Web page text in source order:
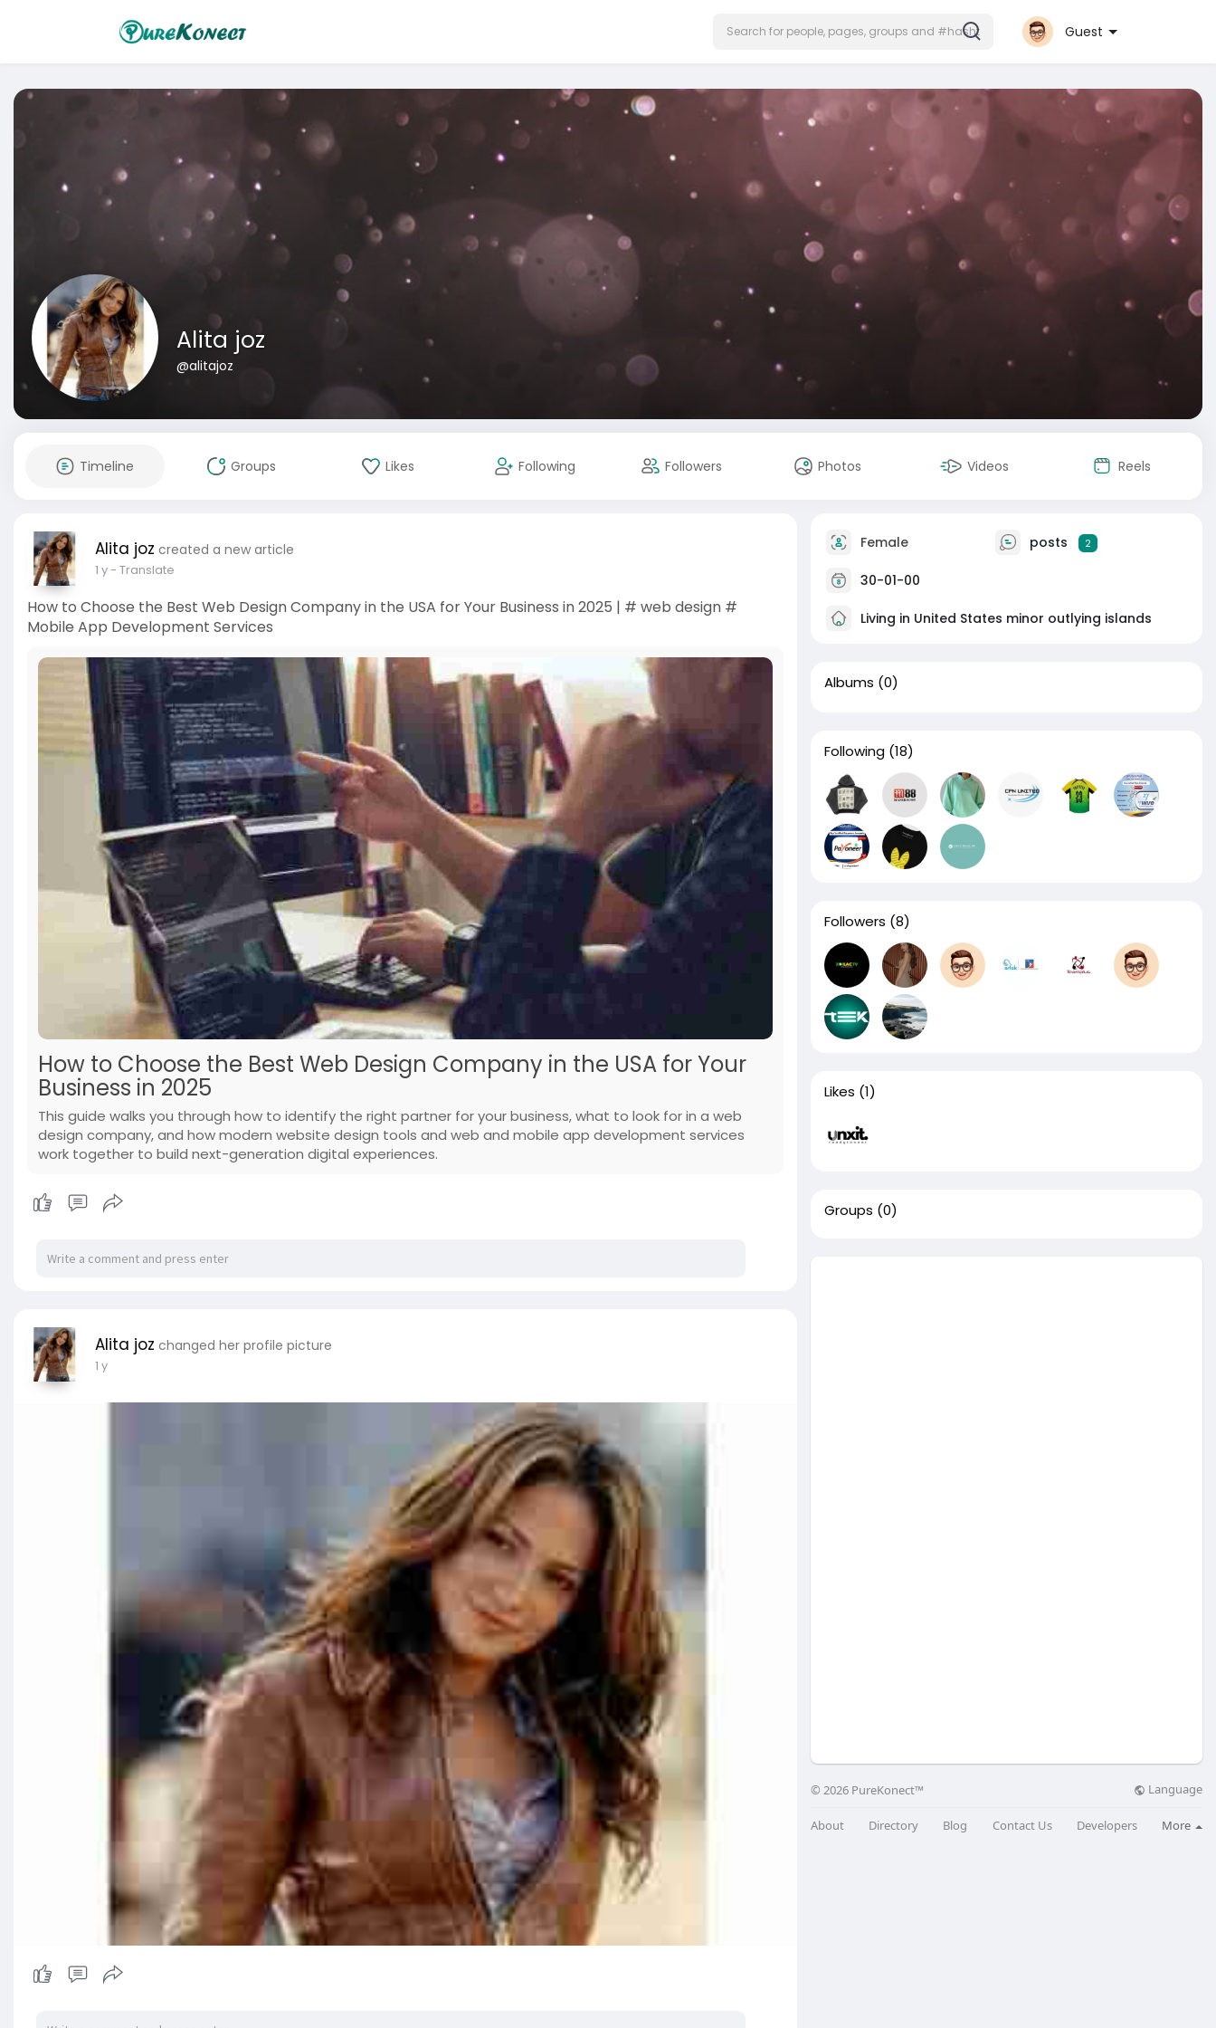
Guest
Alita joz
@alitajoz
Timeline Groups Likes Following Followers Photos Videos Reels
Alita joz created a new article
1 y- Translate
How to Choose the Best Web Design Company in the USA for Your Business in 2025 | # web design #
Mobile App Development Services
How to Choose the Best Web Design Company in the USA for Your
Business in 2025
This guide walks you through how to identify the right partner for your business, what to look for in a web
design company, and how modern website design tools and web and mobile app development services
work together to build next-generation digital experiences.
Alita joz changed her profile picture
1 y
Female posts 2
30-01-00
Living in United States minor outlying islands
Albums (0)
Following (18)
Followers (8)
Likes (1)
Groups (0)
© 2026 PureKonect™ Language
About Directory Blog Contact Us Developers More